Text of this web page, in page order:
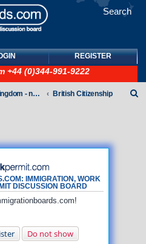
Search
REGISTER
+44 (0)344-991-9222
IMMIGRATION, WORK
DISCUSSION BOARD
Do not show
United Kingdom - non-Tier British Citizenship